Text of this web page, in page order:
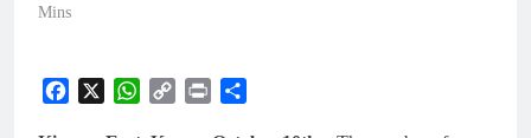
Mins
Facebook
X WhatsApp
Copy
Print